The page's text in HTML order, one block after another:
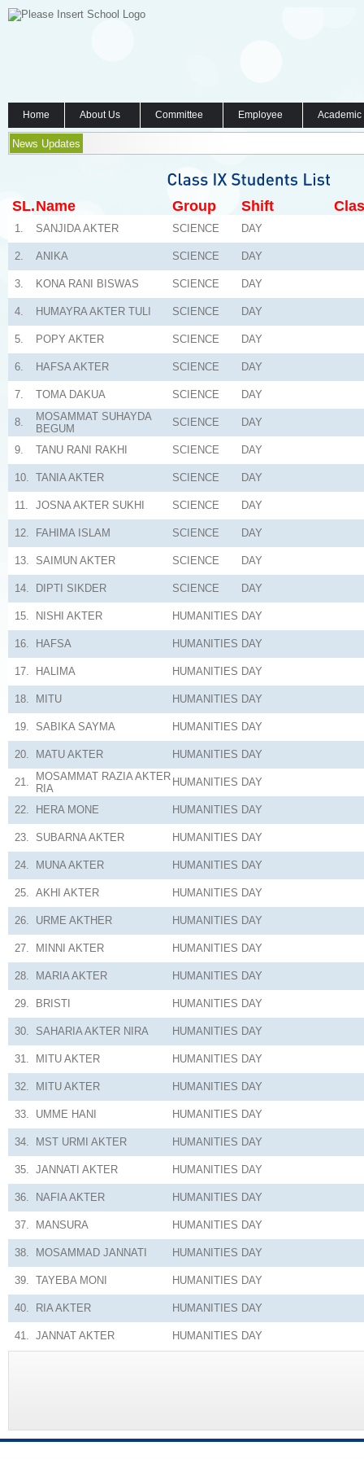
Home About Us Committee Employee
News Updates
SL.Name Group Shift
1. SANJIDA AKTER SCIENCE DAY
2. ANIKA SCIENCE DAY
3. KONA RANI BISWAS SCIENCE DAY
4. HUMAYRA AKTER TULI SCIENCE DAY
5. POPY AKTER SCIENCE DAY
6. HAFSA AKTER SCIENCE DAY
7. TOMA DAKUA SCIENCE DAY
8.
MOSAMMAT SUHAYDA
BEGUM
SCIENCE DAY
9. TANU RANI RAKHI SCIENCE DAY
10. TANIA AKTER SCIENCE DAY
11. JOSNA AKTER SUKHI SCIENCE DAY
12. FAHIMA ISLAM SCIENCE DAY
13. SAIMUN AKTER SCIENCE DAY
14. DIPTI SIKDER SCIENCE DAY
15. NISHI AKTER HUMANITIES DAY
16. HAFSA HUMANITIES DAY
17. HALIMA HUMANITIES DAY
18. MITU HUMANITIES DAY
19. SABIKA SAYMA HUMANITIES DAY
20. MATU AKTER HUMANITIES DAY
21.
MOSAMMAT RAZIA AKTER
RIA
HUMANITIES DAY
22. HERA MONE HUMANITIES DAY
23. SUBARNA AKTER HUMANITIES DAY
24. MUNA AKTER HUMANITIES DAY
25. AKHI AKTER HUMANITIES DAY
26. URME AKTHER HUMANITIES DAY
27. MINNI AKTER HUMANITIES DAY
28. MARIA AKTER HUMANITIES DAY
29. BRISTI HUMANITIES DAY
30. SAHARIA AKTER NIRA HUMANITIES DAY
31. MITU AKTER HUMANITIES DAY
32. MITU AKTER HUMANITIES DAY
33. UMME HANI HUMANITIES DAY
34. MST URMI AKTER HUMANITIES DAY
35. JANNATI AKTER HUMANITIES DAY
36. NAFIA AKTER HUMANITIES DAY
37. MANSURA HUMANITIES DAY
38. MOSAMMAD JANNATI HUMANITIES DAY
39. TAYEBA MONI HUMANITIES DAY
40. RIA AKTER HUMANITIES DAY
41. JANNAT AKTER HUMANITIES DAY